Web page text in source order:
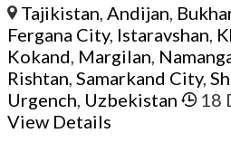
Tajikistan,Andijan,
Fergana City, Istaravshan,
Kokand, Margilan,
Rishtan, Samarkand City,
Urgench, Uzbekistan 18
View Details